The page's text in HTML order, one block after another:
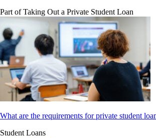
Part ofTaking Out a Private Student Loan
What are the requirements for private student
Student Loans